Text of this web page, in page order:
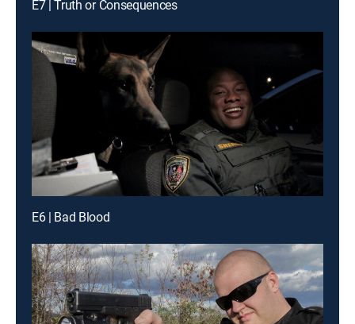
E7 | Truth or Consequences
E6 | Bad Blood